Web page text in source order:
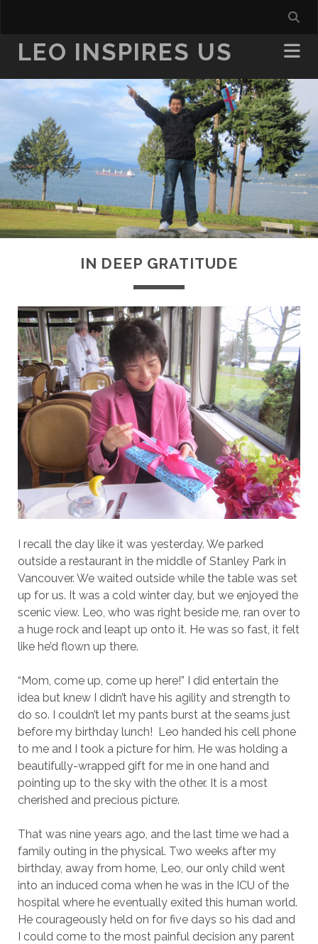
LEO INSPIRES US
IN DEEP GRATITUDE
I recall the day like it was yesterday. We parked
outside a restaurant in the middle of Stanley Park in
Vancouver. We waited outside while the table was set
up for us. It was a cold winter day, but we enjoyed the
scenic view. Leo, who was right beside me, ran over to
a huge rock and leapt up onto it. He was so fast, it felt
like he’d flown up there.
“Mom, come up, come up here!” I did entertain the
idea but knew I didn’t have his agility and strength to
do so. I couldn’t let my pants burst at the seams just
before my birthday lunch! Leo handed his cell phone
to me and I took a picture for him. He was holding a
beautifully-wrapped gift for me in one hand and
pointing up to the sky with the other. It is a most
cherished and precious picture.
That was nine years ago, and the last time we had a
family outing in the physical. Two weeks after my
birthday, away from home, Leo, our only child went
into an induced coma when he was in the ICU of the
hospital where he eventually exited this human world.
He courageously held on for five days so his dad and
I could come to the most painful decision any parent